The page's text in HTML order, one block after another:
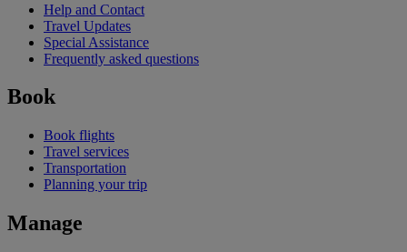
Help and Contact
Travel Updates
Special Assistance
Frequently asked questions
Book
Book flights
Travel services
Transportation
Planning your trip
Manage